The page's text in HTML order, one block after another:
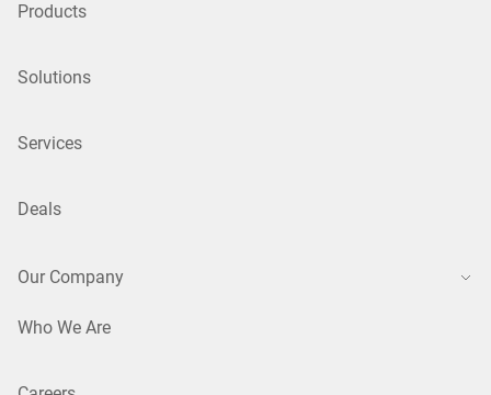
Products
Solutions
Services
Deals
Our Company
Who We Are